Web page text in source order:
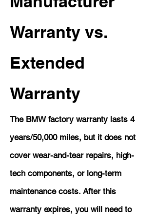
Warranty vs.
Extended
Warranty
The BMW factory warranty lasts 4
years/50,000 miles, but it does not
cover wear-and-tear repairs, high-
tech components, or long-term
maintenance costs. After this
warranty expires, you will need to